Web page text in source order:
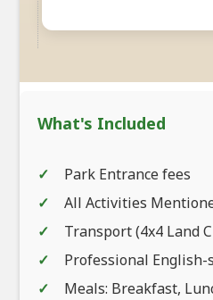
What's Included
Park Entrance fees
All Activities
Transport (4x4 Land
Professional
Meals: Breakfast,